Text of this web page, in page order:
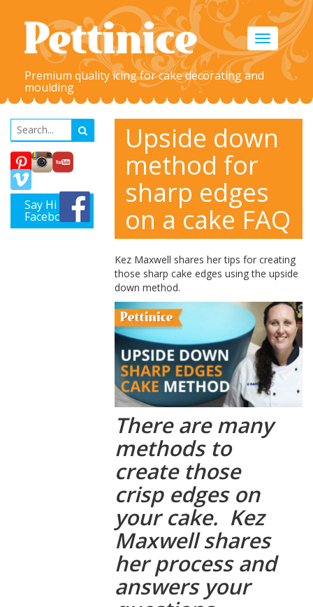
Toggle
navigation
Premium quality icing for cake decorating and
moulding
Say Hi on
Facebook
Upside down
method for
sharp edges
on a cake FAQ
Kez Maxwell shares her tips for creating
those sharp cake edges using the upside
down method.
There are many
methods to
create those
crisp edges on
your cake. Kez
Maxwell shares
her process and
answers your